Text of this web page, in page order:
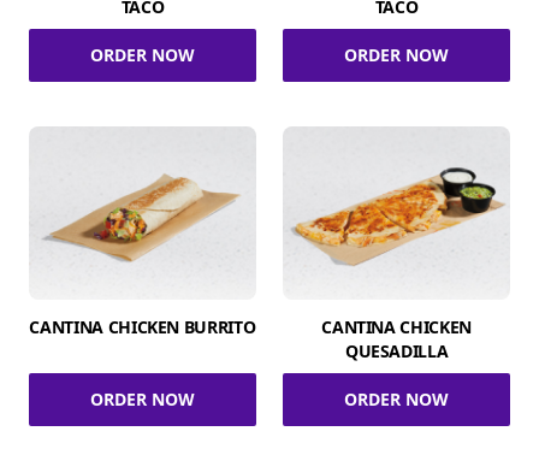
TACO
ORDER NOW
TACO
ORDER NOW
CANTINA CHICKEN BURRITO
ORDER NOW
CANTINA CHICKEN
QUESADILLA
ORDER NOW